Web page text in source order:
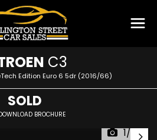
C3
Edition Euro 6 5dr (2016/66)
SOLD
BROCHURE
1/26